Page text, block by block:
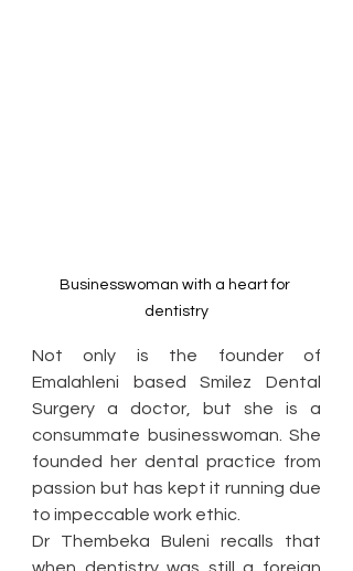
Businesswoman with a heart for
dentistry
Not only is the founder of
Emalahleni based Smilez Dental
Surgery a doctor, but she is a
consummate businesswoman. She
founded her dental practice from
passion but has kept it running due
to impeccable work ethic.
Dr Thembeka Buleni recalls that
when dentistry was still a foreign